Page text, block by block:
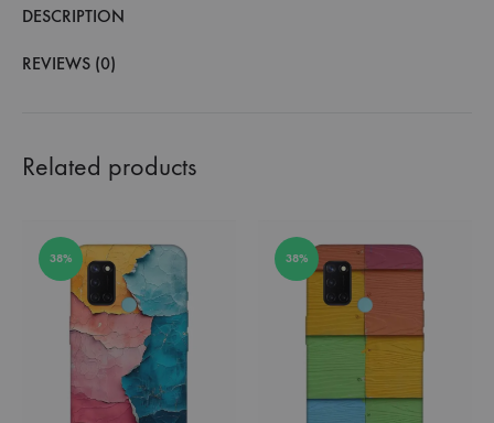
DESCRIPTION
REVIEWS (0)
Related products
38% 38%